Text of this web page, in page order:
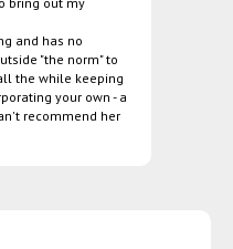
and has no
"the norm" to
the while keeping
your own - a
recommend her